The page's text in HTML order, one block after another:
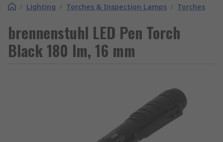
/ Lighting / Torches & Inspection Lamps / Torches
brennenstuhl LED Pen Torch
Black 180 lm, 16 mm